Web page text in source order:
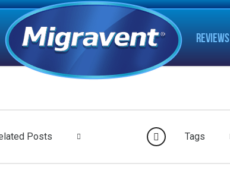
REVIEWS
Posts Tags